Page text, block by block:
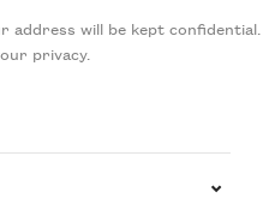
address will be kept confidential.
privacy.